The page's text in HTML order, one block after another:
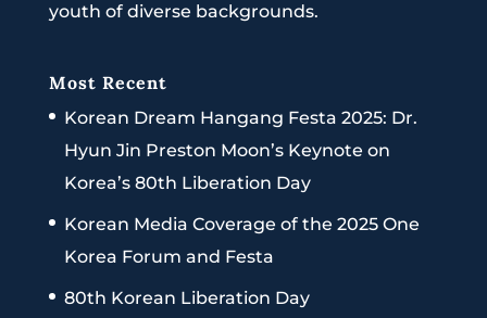
youth of diverse backgrounds.
Most Recent
Korean Dream Hangang Festa 2025: Dr.
Hyun Jin Preston Moon’s Keynote on
Korea’s 80th Liberation Day
Korean Media Coverage of the 2025 One
Korea Forum and Festa
80th Korean Liberation Day